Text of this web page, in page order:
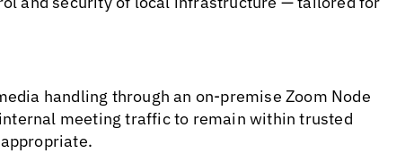
handling through an on-premise Zoom Node
meeting traffic to remain within trusted